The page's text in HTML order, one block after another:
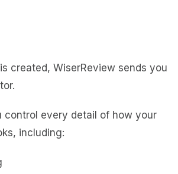
created, WiserReview sends you
control every detail of how your
including: